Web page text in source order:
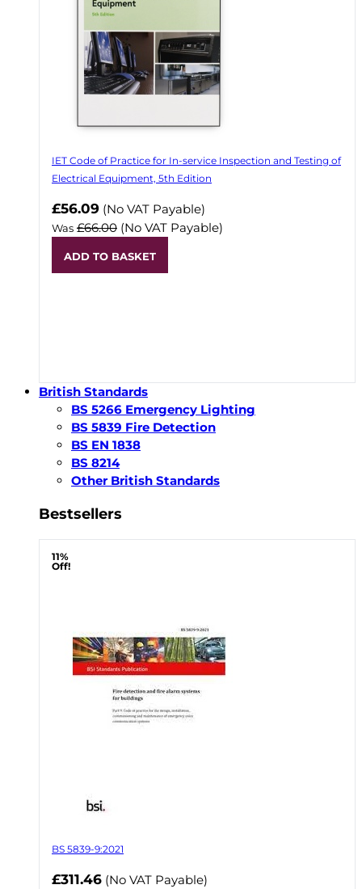
IET Code of Practice for In-service Inspection and Testing of
Electrical Equipment, 5th Edition
Now
£56.09 (No VAT Payable)
Was £66.00 (No VAT Payable)
ADD TO BASKET
British Standards
BS 5266 Emergency Lighting
BS 5839 Fire Detection
BS EN 1838
BS 8214
Other British Standards
Bestsellers
11%
Off!
BS 5839-9:2021
Now
£311.46 (No VAT Payable)